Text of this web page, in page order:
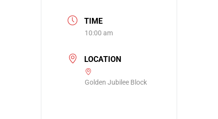
TIME
10:00 am
LOCATION
Golden Jubilee Block